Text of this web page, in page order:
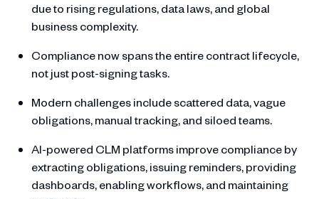
due to rising regulations, data laws, and global
business complexity.
Compliance now spans the entire contract lifecycle,
not just post-signing tasks.
Modern challenges include scattered data, vague
obligations, manual tracking, and siloed teams.
AI-powered CLM platforms improve compliance by
extracting obligations, issuing reminders, providing
dashboards, enabling workflows, and maintaining